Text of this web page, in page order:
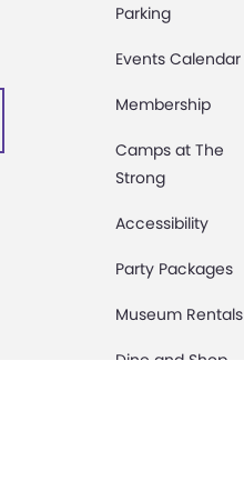
Parking
Events Calendar
Membership
Camps at The
Strong
Accessibility
Party Packages
Museum Rentals
Dine and Shop